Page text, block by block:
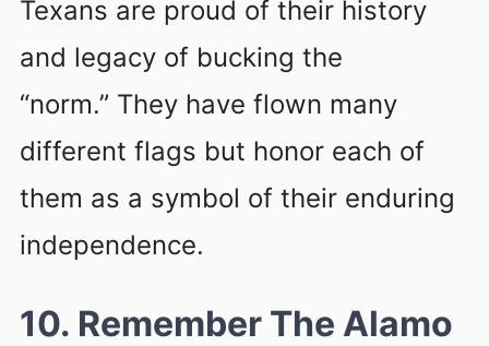
Texans are proud of their history
and legacy of bucking the
“norm.” They have flown many
different flags but honor each of
them as a symbol of their enduring
independence.
10. Remember The Alamo